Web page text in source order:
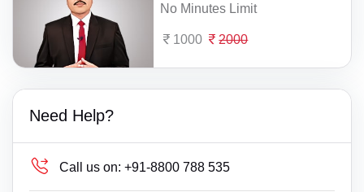
No Minutes Limit
1000 2000
Need Help?
Call us on: +91-8800 788 535